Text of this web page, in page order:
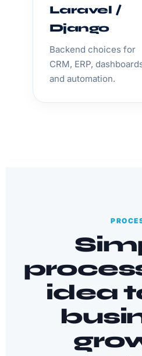
Laravel /
Django
Backend choices for
CRM, ERP,
and automation.
idea